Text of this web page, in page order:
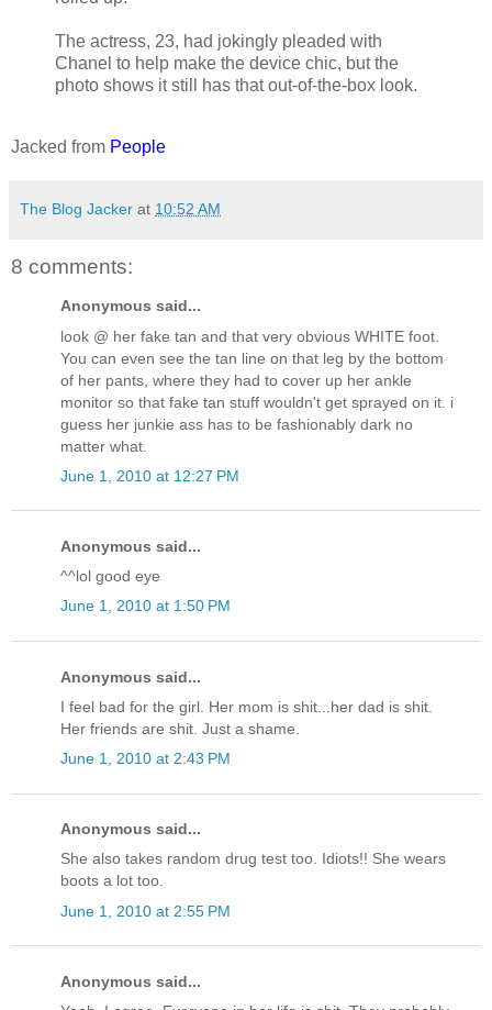
The actress, 23, had jokingly pleaded with
Chanel to help make the device chic, but the
photo shows it still has that out-of-the-box look.
Jacked from People
The Blog Jacker at 10:52 AM
8 comments:
Anonymous said...
look @ her fake tan and that very obvious WHITE foot.
You can even see the tan line on that leg by the bottom
of her pants, where they had to cover up her ankle
monitor so that fake tan stuff wouldn't get sprayed on it. i
guess her junkie ass has to be fashionably dark no
matter what.
June 1, 2010 at 12:27 PM
Anonymous said...
^^lol good eye
June 1, 2010 at 1:50 PM
Anonymous said...
I feel bad for the girl. Her mom is shit...her dad is shit.
Her friends are shit. Just a shame.
June 1, 2010 at 2:43 PM
Anonymous said...
She also takes random drug test too. Idiots!! She wears
boots a lot too.
June 1, 2010 at 2:55 PM
Anonymous said...